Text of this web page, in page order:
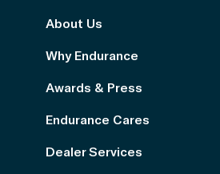
About Us
Why Endurance
Awards & Press
Endurance Cares
Dealer Services